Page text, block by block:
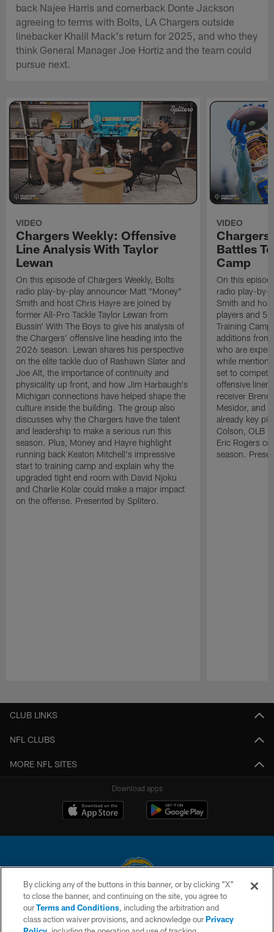
back Najee Harris and cornerback Donte Jackson
agreeing to terms with Bolts, LA Chargers outside
linebacker Khalil Mack's return for 2025, and who they
think General Manager Joe Hortiz and the team could
pursue next.
VIDEO
Chargers Weekly: Offensive
Line Analysis With Taylor
Lewan
On this episode of Chargers Weekly, Bolts
radio play-by-play announcer Matt "Money"
Smith and host Chris Hayre are joined by
former All-Pro Tackle Taylor Lewan from
Bussin' With The Boys to give his analysis of
the Chargers' offensive line heading into the
2026 season. Lewan shares his perspective
on the elite tackle duo of Rashawn Slater and
Joe Alt, the importance of continuity and
physicality up front, and how Jim Harbaugh's
Michigan connections have helped shape the
culture inside the building. The group also
discusses why the Chargers have the talent
and leadership to make a serious run this
season. Plus, Money and Hayre highlight
running back Keaton Mitchell's impressive
start to training camp and explain why the
upgraded tight end room with David Njoku
and Charlie Kolar could make a major impact
on the offense. Presented by Splitero.
VIDEO
Chargers
Battles
Camp
On this
radio play-by-
Smith and
players and 5
Training
additions from
who are
while
set to
offensive
receiver
Mesidor, and
already key
Colson, OLB
Eric Rogers
season.
CLUB LINKS
NFL CLUBS
MORE NFL SITES
Download apps
© 2026 Chargers Football Company, LLC. All rights reserved. This website
is managed on a digital platform of the National Football League.
By clicking any of the buttons in this banner, or by clicking "X"
to close the banner, and continuing on the site, you agree to
ourTerms and Conditions, including the arbitration and
class action waiver provisions, and acknowledge ourPrivacy